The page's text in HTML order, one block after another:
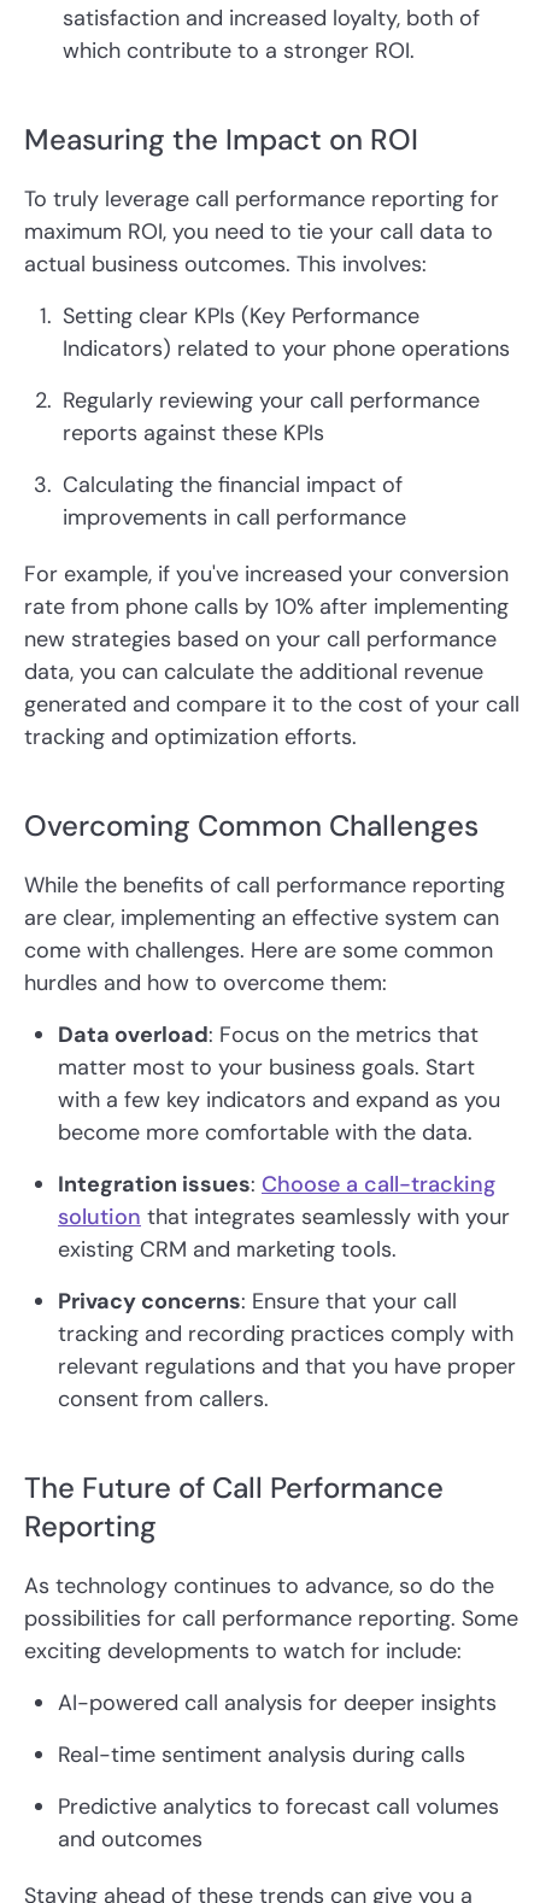
satisfaction and increased loyalty, both of
which contribute to a stronger ROI.
Measuring the Impact on ROI
To truly leverage call performance reporting for
maximum ROI, you need to tie your call data to
actual business outcomes. This involves:
Setting clear KPIs (Key Performance
Indicators) related to your phone operations
Regularly reviewing your call performance
reports against these KPIs
Calculating the financial impact of
improvements in call performance
For example, if you've increased your conversion
rate from phone calls by 10% after implementing
new strategies based on your call performance
data, you can calculate the additional revenue
generated and compare it to the cost of your call
tracking and optimization efforts.
Overcoming Common Challenges
While the benefits of call performance reporting
are clear, implementing an effective system can
come with challenges. Here are some common
hurdles and how to overcome them:
Data overload: Focus on the metrics that
matter most to your business goals. Start
with a few key indicators and expand as you
become more comfortable with the data.
Integration issues: Choose a call-tracking
solution that integrates seamlessly with your
existing CRM and marketing tools.
Privacy concerns: Ensure that your call
tracking and recording practices comply with
relevant regulations and that you have proper
consent from callers.
The Future of Call Performance
Reporting
As technology continues to advance, so do the
possibilities for call performance reporting. Some
exciting developments to watch for include:
AI-powered call analysis for deeper insights
Real-time sentiment analysis during calls
Predictive analytics to forecast call volumes
and outcomes
Staying ahead of these trends can give you a